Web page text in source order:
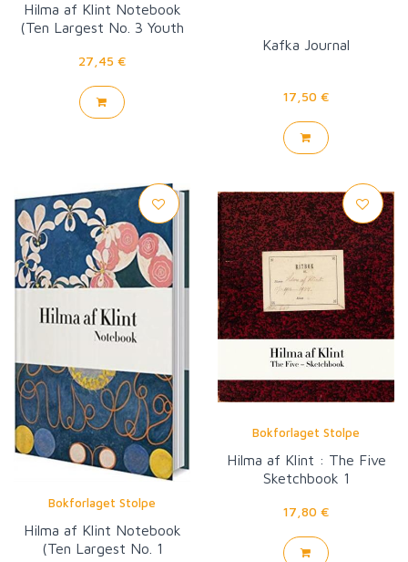
Hilma af Klint Notebook
(Ten Largest No. 3 Youth
27,45 €
Kafka Journal
17,50 €
Bokforlaget Stolpe
Hilma af Klint Notebook
(Ten Largest No. 1
Bokforlaget Stolpe
Hilma af Klint : The Five
Sketchbook 1
17,80 €